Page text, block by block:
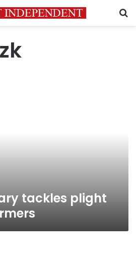
tackles plight